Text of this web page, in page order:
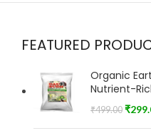
FEATURED
Organic
Nutrient-
₹499.00 ₹